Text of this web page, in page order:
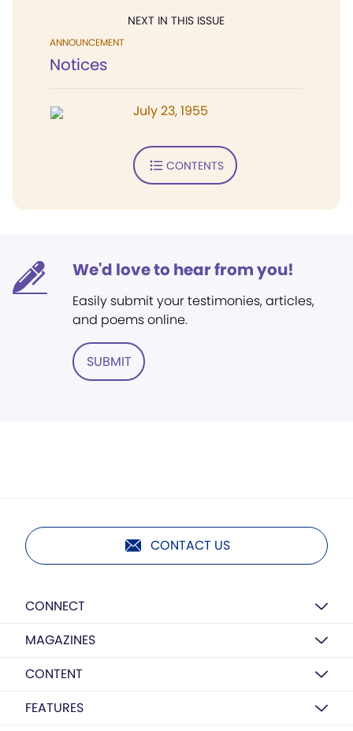
NEXT IN THIS ISSUE
ANNOUNCEMENT
Notices
July 23, 1955
CONTENTS
We'd love to hear from you!
Easily submit your testimonies, articles,
and poems online.
SUBMIT
CONTACT US
CONNECT
MAGAZINES
CONTENT
FEATURES